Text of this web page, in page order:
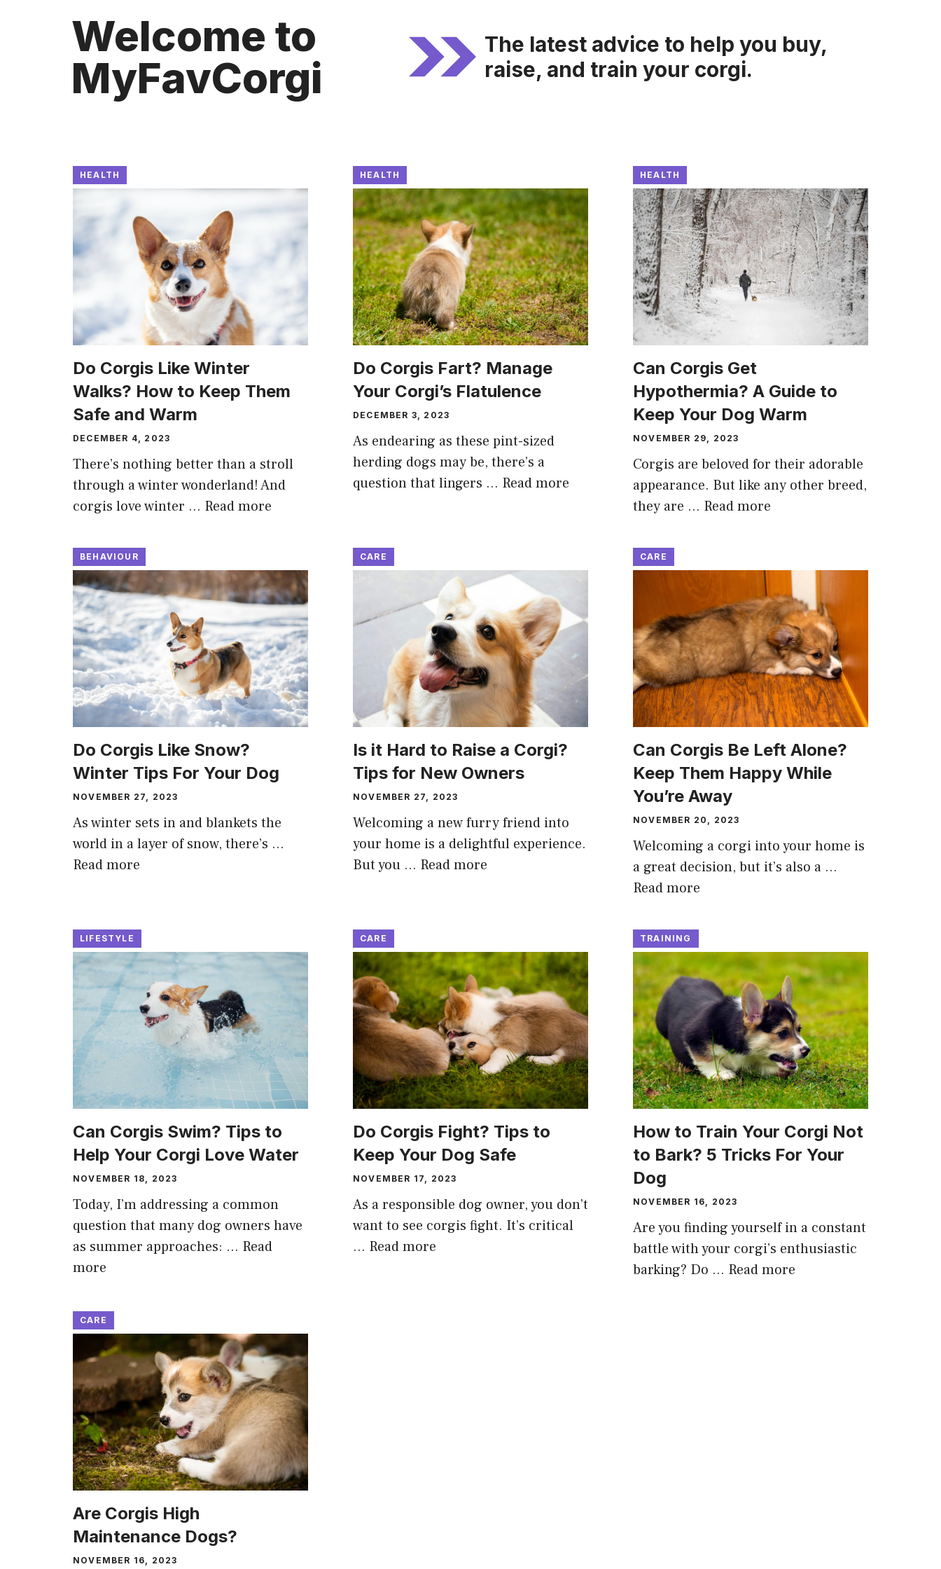
Welcome to
MyFavCorgi
The latest advice to help you buy,
raise, and train your corgi.
HEALTH
Do Corgis Like Winter
Walks? How to Keep Them
Safe and Warm
DECEMBER 4, 2023
There’s nothing better than a stroll
through a winter wonderland! And
corgis love winter … Read more
HEALTH
Do Corgis Fart? Manage
Your Corgi’s Flatulence
DECEMBER 3, 2023
As endearing as these pint-sized
herding dogs may be, there’s a
question that lingers … Read more
HEALTH
Can Corgis Get
Hypothermia? A Guide to
Keep Your Dog Warm
NOVEMBER 29, 2023
Corgis are beloved for their adorable
appearance. But like any other breed,
they are … Read more
BEHAVIOUR
Do Corgis Like Snow?
Winter Tips For Your Dog
NOVEMBER 27, 2023
As winter sets in and blankets the
world in a layer of snow, there’s …
Read more
CARE
Is it Hard to Raise a Corgi?
Tips for New Owners
NOVEMBER 27, 2023
Welcoming a new furry friend into
your home is a delightful experience.
But you … Read more
CARE
Can Corgis Be Left Alone?
Keep Them Happy While
You’re Away
NOVEMBER 20, 2023
Welcoming a corgi into your home is
a great decision, but it’s also a …
Read more
LIFESTYLE
Can Corgis Swim? Tips to
Help Your Corgi Love Water
NOVEMBER 18, 2023
Today, I’m addressing a common
question that many dog owners have
as summer approaches: … Read
more
CARE
Do Corgis Fight? Tips to
Keep Your Dog Safe
NOVEMBER 17, 2023
As a responsible dog owner, you don’t
want to see corgis fight. It’s critical
… Read more
TRAINING
How to Train Your Corgi Not
to Bark? 5 Tricks For Your
Dog
NOVEMBER 16, 2023
Are you finding yourself in a constant
battle with your corgi’s enthusiastic
barking? Do … Read more
CARE
Are Corgis High
Maintenance Dogs?
NOVEMBER 16, 2023